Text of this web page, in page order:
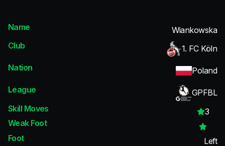
Name
Wiankowska
Club
1. FC Köln
Nation
Poland
League
GPFBL
Skill Moves
3
Weak Foot
Foot
Left